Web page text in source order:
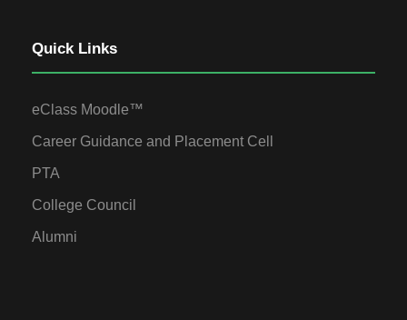
Quick Links
eClass Moodle™
Career Guidance and Placement Cell
PTA
College Council
Alumni